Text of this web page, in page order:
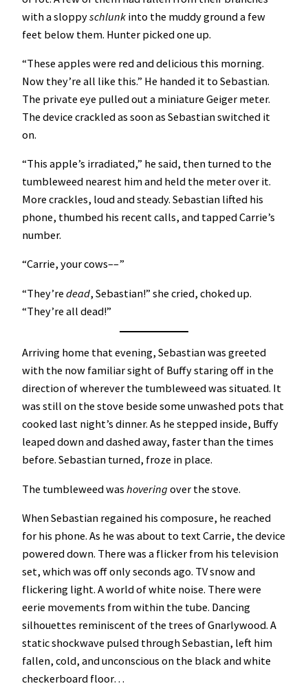
with a sloppyschlunk into the muddy ground a few
feet below them. Hunter picked one up.
“These apples were red and delicious this morning.
Now they’re all like this.” He handed it to Sebastian.
The private eye pulled out a miniature Geiger meter.
The device crackled as soon as Sebastian switched it
on.
“This apple’s irradiated,” he said, then turned to the
tumbleweed nearest him and held the meter over it.
More crackles, loud and steady. Sebastian lifted his
phone, thumbed his recent calls, and tapped Carrie’s
number.
“Carrie, your cows––”
“They’re dead, Sebastian!” she cried, choked up.
“They’re all dead!”
Arriving home that evening, Sebastian was greeted
with the now familiar sight of Buffy staring off in the
direction of wherever the tumbleweed was situated. It
was still on the stove beside some unwashed pots that
cooked last night’s dinner. As he stepped inside, Buffy
leaped down and dashed away, faster than the times
before. Sebastian turned, froze in place.
The tumbleweed was hovering over the stove.
When Sebastian regained his composure, he reached
for his phone. As he was about to text Carrie, the device
powered down. There was a flicker from his television
set, which was off only seconds ago. TV snow and
flickering light. A world of white noise. There were
eerie movements from within the tube. Dancing
silhouettes reminiscent of the trees of Gnarlywood. A
static shockwave pulsed through Sebastian, left him
fallen, cold, and unconscious on the black and white
checkerboard floor…